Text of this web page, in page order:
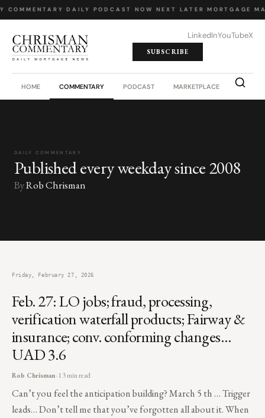
COMMENTARY DAILY PODCAST NOW NEXT LATER MORTGAGE
LinkedInYouTubeX
SUBSCRIBE
HOME COMMENTARY PODCAST MARKETPLACE JOB
DAILY COMMENTARY
Published every weekday since 2008
ByRob Chrisman
Friday, February 27, 2026
Feb. 27: LO jobs; fraud, processing,
verification waterfall products; Fairway &
insurance; conv. conforming changes…
UAD 3.6
Rob Chrisman· 13 min read
Can’t you feel the anticipation building? March 5 th … Trigger
leads… Don’t tell me that you’ve forgotten all about it. When